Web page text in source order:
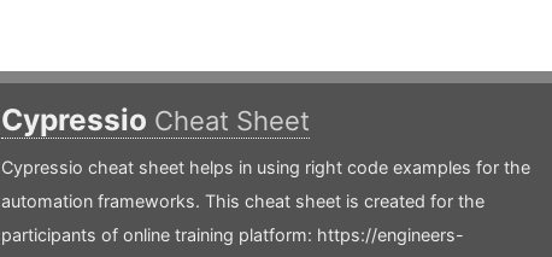
Cypressio Cheat Sheet
Cypressio cheat sheet helps in using right code examples for the
automation frameworks. This cheat sheet is created for the
participants of online training platform: https://engineers-